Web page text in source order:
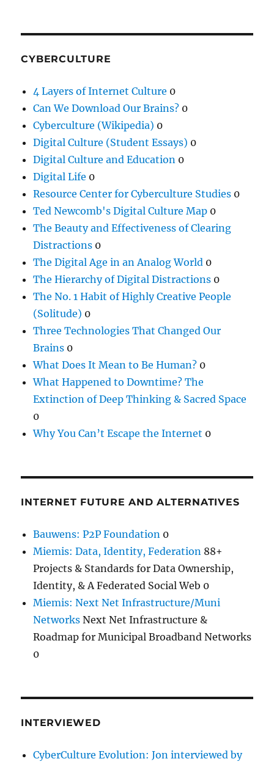
CYBERCULTURE
4 Layers of Internet Culture 0
Can We Download Our Brains? 0
Cyberculture (Wikipedia) 0
Digital Culture (Student Essays) 0
Digital Culture and Education 0
Digital Life 0
Resource Center for Cyberculture Studies 0
Ted Newcomb's Digital Culture Map 0
The Beauty and Effectiveness of Clearing
Distractions 0
The Digital Age in an Analog World 0
The Hierarchy of Digital Distractions 0
The No. 1 Habit of Highly Creative People
(Solitude) 0
Three Technologies That Changed Our
Brains 0
What Does It Mean to Be Human? 0
What Happened to Downtime? The
Extinction of Deep Thinking & Sacred Space
0
Why You Can’t Escape the Internet 0
INTERNET FUTURE AND ALTERNATIVES
Bauwens: P2P Foundation 0
Miemis: Data, Identity, Federation 88+
Projects & Standards for Data Ownership,
Identity, & A Federated Social Web 0
Miemis: Next Net Infrastructure/Muni
Networks Next Net Infrastructure &
Roadmap for Municipal Broadband Networks
0
INTERVIEWED
CyberCulture Evolution: Jon interviewed by